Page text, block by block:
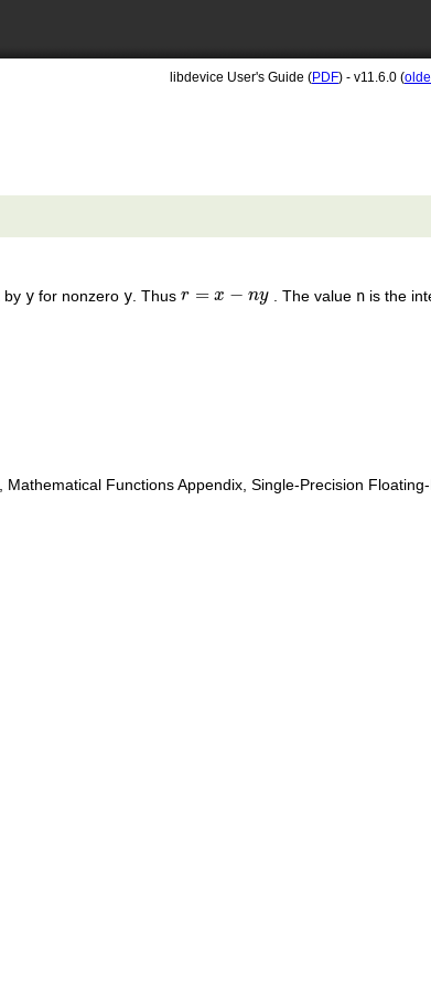
libdevice User's Guide (PDF) - v11.6.0 (
by y for nonzero y . Thus r = x − ny
r= x− ny . The value nis the
Functions Appendix, Single-Precision